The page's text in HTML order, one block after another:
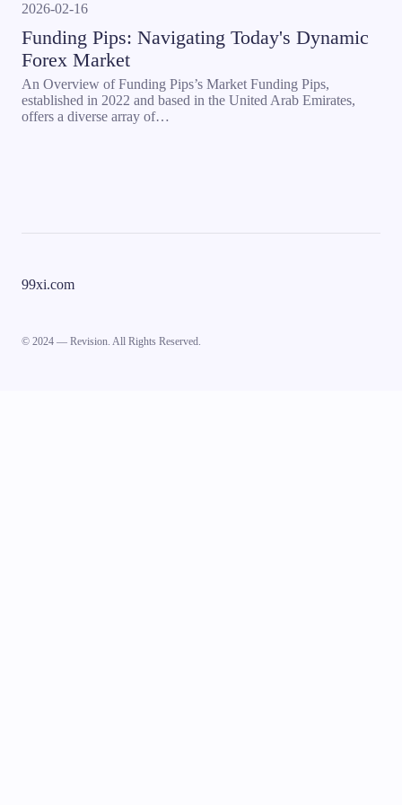
2026-02-16
Funding Pips: Navigating Today's Dynamic
Forex Market
An Overview of Funding Pips’s Market Funding Pips,
established in 2022 and based in the United Arab Emirates,
offers a diverse array of…
99xi.com
© 2024 — Revision. All Rights Reserved.